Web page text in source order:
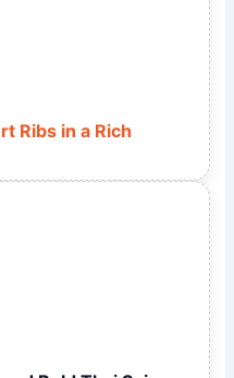
Ribs in a Rich